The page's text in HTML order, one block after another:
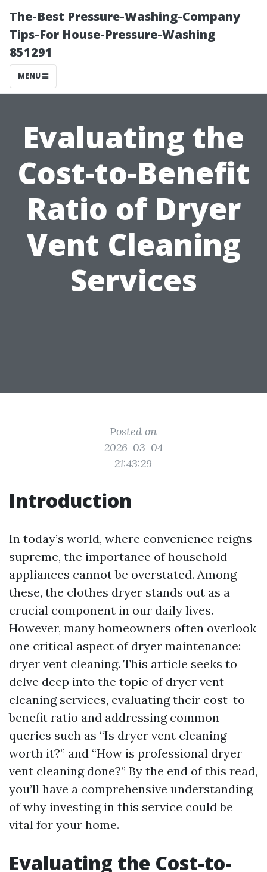
The-Best Pressure-Washing-Company
Tips-For House-Pressure-Washing
851291
MENU
Evaluating the
Cost-to-Benefit
Ratio of Dryer
Vent Cleaning
Services
Posted on
2026-03-04
21:43:29
Introduction
In today’s world, where convenience reigns
supreme, the importance of household
appliances cannot be overstated. Among
these, the clothes dryer stands out as a
crucial component in our daily lives.
However, many homeowners often overlook
one critical aspect of dryer maintenance:
dryer vent cleaning. This article seeks to
delve deep into the topic of dryer vent
cleaning services, evaluating their cost-to-
benefit ratio and addressing common
queries such as “Is dryer vent cleaning
worth it?” and “How is professional dryer
vent cleaning done?” By the end of this read,
you’ll have a comprehensive understanding
of why investing in this service could be
vital for your home.
Evaluating the Cost-to-